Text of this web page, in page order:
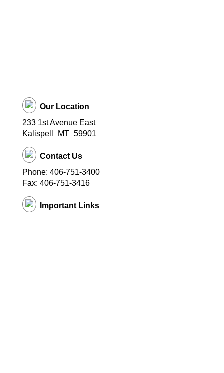
Our Location
233 1st Avenue East
Kalispell
MT 59901
Contact Us
Phone: 406-751-3400
Fax: 406-751-3416
Important Links